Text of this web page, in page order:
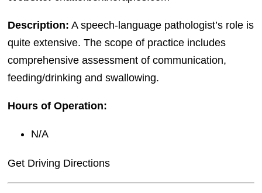
Description: A speech-language pathologist’s role is
quite extensive. The scope of practice includes
comprehensive assessment of communication,
feeding/drinking and swallowing.
Hours of Operation:
N/A
Get Driving Directions